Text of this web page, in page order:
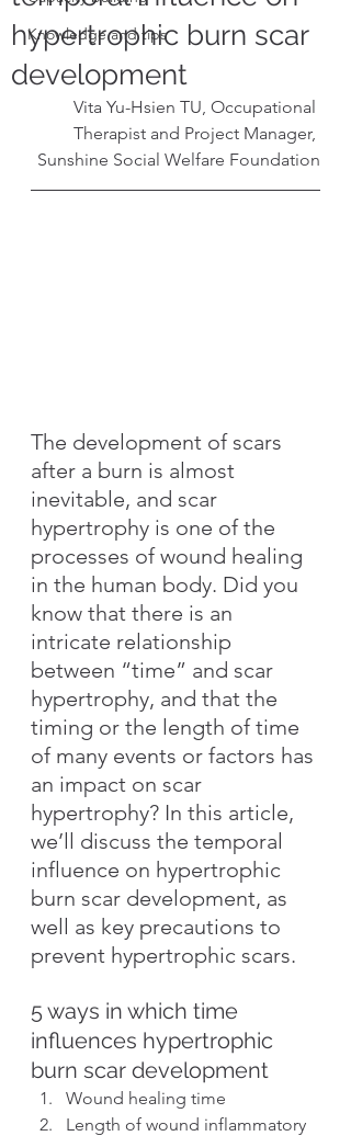
Knowledge and tips
hypertrophic burn scar
development
Vita Yu-Hsien TU, Occupational
Therapist and Project Manager,
Sunshine Social Welfare Foundation
The development of scars
after a burn is almost
inevitable, and scar
hypertrophy is one of the
processes of wound healing
in the human body. Did you
know that there is an
intricate relationship
between “time” and scar
hypertrophy, and that the
timing or the length of time
of many events or factors has
an impact on scar
hypertrophy? In this article,
we’ll discuss the temporal
influence on hypertrophic
burn scar development, as
well as key precautions to
prevent hypertrophic scars.
5 ways in which time
influences hypertrophic
burn scar development
Wound healing time
Length of wound inflammatory